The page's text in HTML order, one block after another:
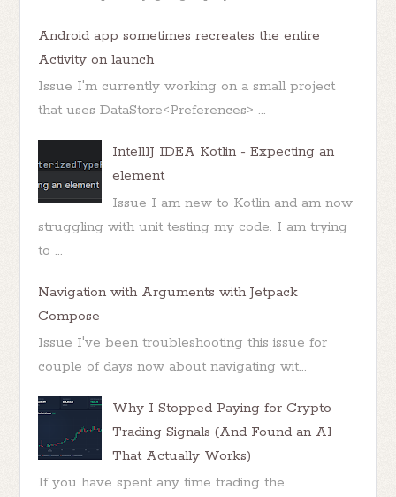
Android app sometimes recreates the entire
Activity on launch
Issue I'm currently working on a small project
that uses DataStore<Preferences> ...
IntellIJ IDEA Kotlin - Expecting an
element
Issue I am new to Kotlin and am now
struggling with unit testing my code. I am trying
to ...
Navigation with Arguments with Jetpack
Compose
Issue I've been troubleshooting this issue for
couple of days now about navigating wit...
Why I Stopped Paying for Crypto
Trading Signals (And Found an AI
That Actually Works)
If you have spent any time trading the